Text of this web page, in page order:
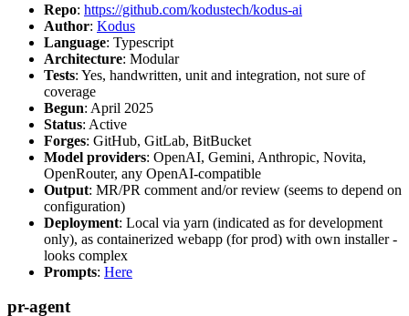
Repo: https://github.com/kodustech/kodus-ai
Author: Kodus
Language: Typescript
Architecture: Modular
Tests: Yes, handwritten, unit and integration, not sure of
coverage
Begun: April 2025
Status: Active
Forges: GitHub, GitLab, BitBucket
Model providers: OpenAI, Gemini, Anthropic, Novita,
OpenRouter, any OpenAI-compatible
Output: MR/PR comment and/or review (seems to depend on
configuration)
Deployment: Local via yarn (indicated as for development
only), as containerized webapp (for prod) with own installer -
looks complex
Prompts: Here
pr-agent